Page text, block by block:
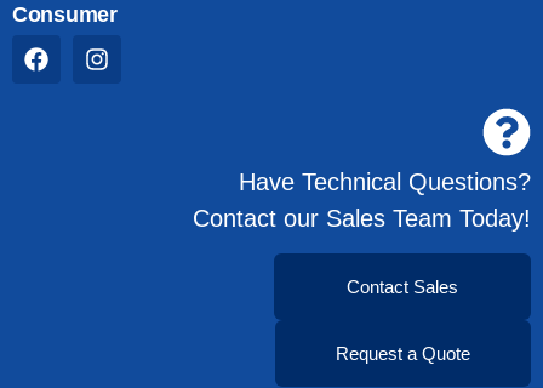
Consumer
Have Technical Questions?
Contact our Sales Team Today!
Contact Sales
Request a Quote